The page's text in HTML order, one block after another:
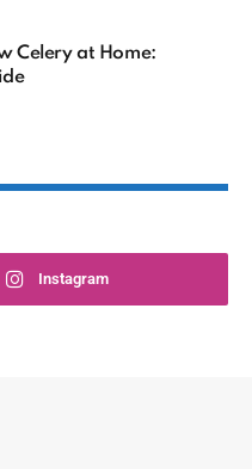
Celery at Home:
Instagram